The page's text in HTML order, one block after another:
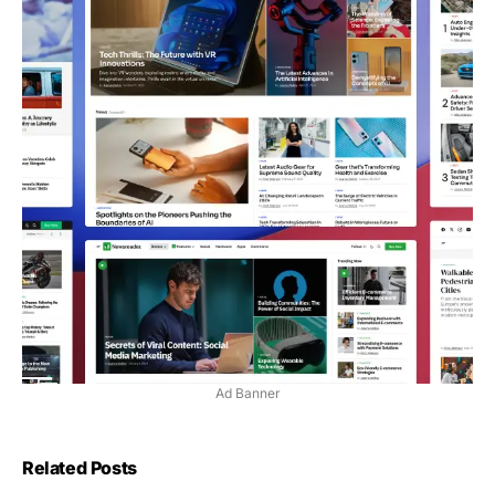
Ad Banner
Related Posts